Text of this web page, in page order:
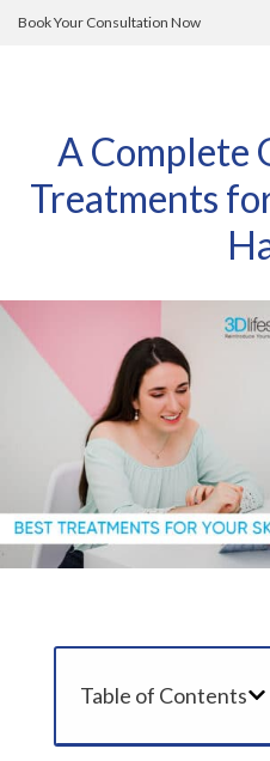
Book Your Consultation Now
A Complete
Treatments
Table of Contents